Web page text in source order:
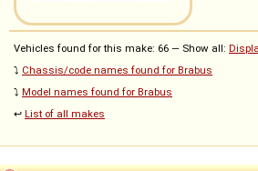
Vehicles found for this make: 66 — Show all:
⤵️ Chassis/code names found for Brabus
⤵️ Model names found for Brabus
↩️ List of all makes